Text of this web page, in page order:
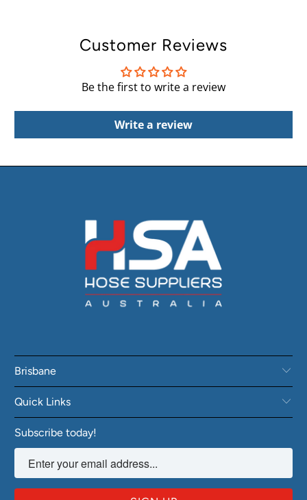
Customer Reviews
Be the first to write a review
Write a review
Brisbane
Quick Links
Subscribe today!